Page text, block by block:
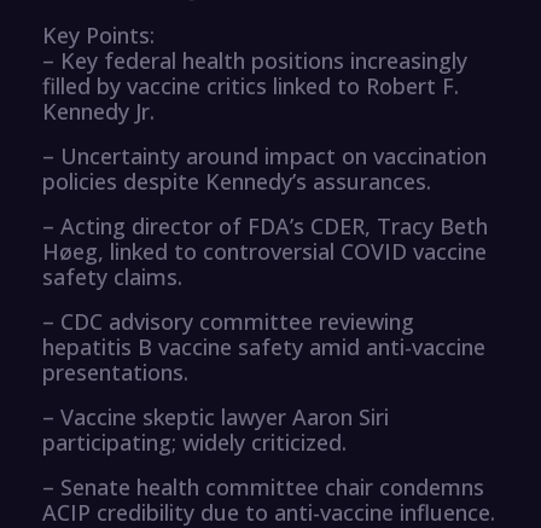
Key Points:
– Key federal health positions increasingly
filled by vaccine critics linked to Robert F.
Kennedy Jr.
– Uncertainty around impact on vaccination
policies despite Kennedy’s assurances.
– Acting director of FDA’s CDER, Tracy Beth
Høeg, linked to controversial COVID vaccine
safety claims.
– CDC advisory committee reviewing
hepatitis B vaccine safety amid anti-vaccine
presentations.
– Vaccine skeptic lawyer Aaron Siri
participating; widely criticized.
– Senate health committee chair condemns
ACIP credibility due to anti-vaccine influence.